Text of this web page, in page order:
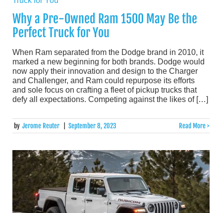
Why a Pre-Owned Ram 1500 May Be the
Perfect Truck for You
When Ram separated from the Dodge brand in 2010, it
marked a new beginning for both brands. Dodge would
now apply their innovation and design to the Charger
and Challenger, and Ram could repurpose its efforts
and sole focus on crafting a fleet of pickup trucks that
defy all expectations. Competing against the likes of […]
by Jerome Reuter September 8, 2023 Read More >